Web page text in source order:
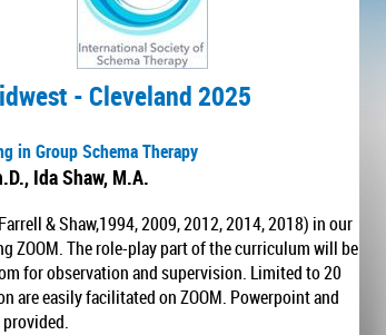
- Cleveland 2025
in Group Schema Therapy
Ida Shaw, M.A.
& Shaw,1994, 2009, 2012, 2014, 2018) in our
ZOOM. The role-play part of the curriculum will be
for observation and supervision. Limited to 20
are easily facilitated on ZOOM. Powerpoint and